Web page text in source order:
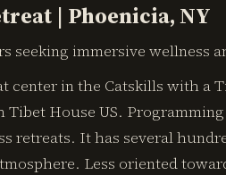
| Phoenicia, NY
seeking immersive wellness
center in the Catskills with a
House US.
retreats. It has several
Less oriented